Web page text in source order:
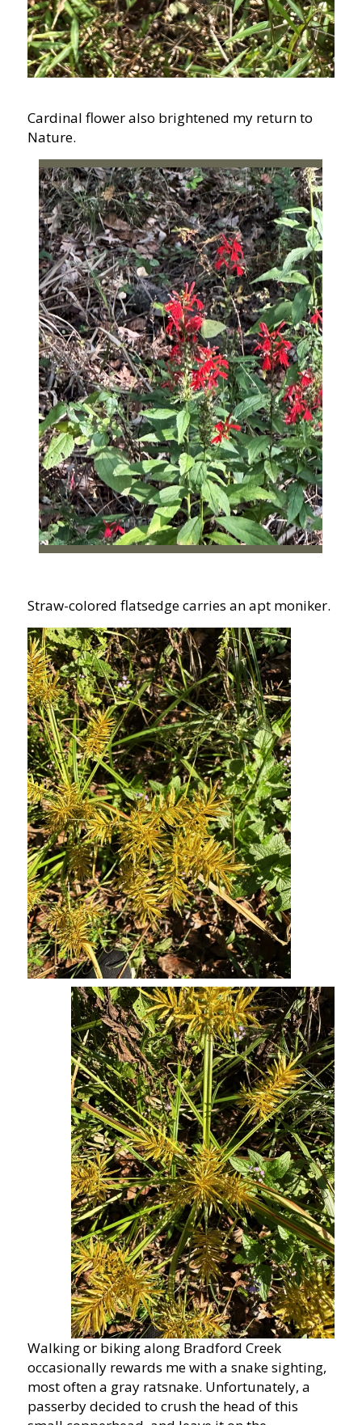
Cardinal flower also brightened my return to
Nature.
Straw-colored flatsedge carries an apt moniker.
Walking or biking along Bradford Creek
occasionally rewards me with a snake sighting,
most often a gray ratsnake. Unfortunately, a
passerby decided to crush the head of this